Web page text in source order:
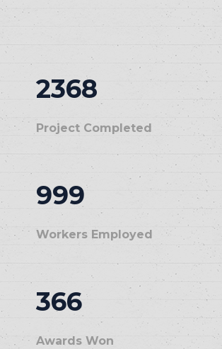
2368
Project Completed
999
Workers Employed
366
Awards Won